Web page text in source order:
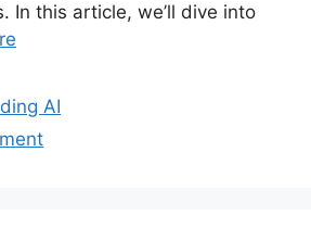
In this article, we’ll dive into
AI